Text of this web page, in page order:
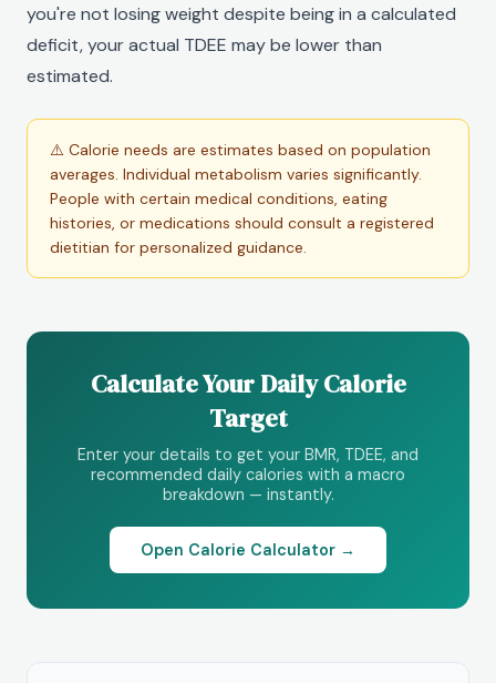
you're not losing weight despite being in a calculated
deficit, your actual TDEE may be lower than
estimated.
⚠️ Calorie needs are estimates based on population
averages. Individual metabolism varies significantly.
People with certain medical conditions, eating
histories, or medications should consult a registered
dietitian for personalized guidance.
Calculate Your Daily Calorie
Target
Enter your details to get your BMR, TDEE, and
recommended daily calories with a macro
breakdown — instantly.
Open Calorie Calculator →